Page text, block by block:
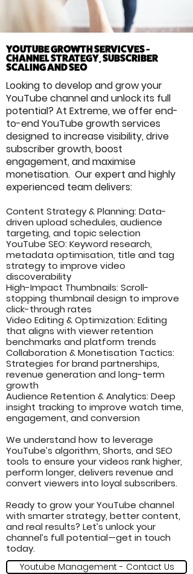
YOUTUBE GROWTH SERVICVES -
CHANNEL STRATEGY, SUBSCRIBER
SCALING AND SEO
Looking to develop and grow your
YouTube channel and unlock its full
potential? At Extreme, we offer end-
to-end YouTube growth services
designed to increase visibility, drive
subscriber growth, boost
engagement, and maximise
monetisation. Our expert and highly
experienced team delivers:
Content Strategy & Planning: Data-
driven upload schedules, audience
targeting, and topic selection
YouTube SEO: Keyword research,
metadata optimisation, title and tag
strategy to improve video
discoverability
High-Impact Thumbnails: Scroll-
stopping thumbnail design to improve
click-through rates
Video Editing & Optimization: Editing
that aligns with viewer retention
benchmarks and platform trends
Collaboration & Monetisation Tactics:
Strategies for brand partnerships,
revenue generation and long-term
growth
Audience Retention & Analytics: Deep
insight tracking to improve watch time,
engagement, and conversion
We understand how to leverage
YouTube’s algorithm, Shorts, and SEO
tools to ensure your videos rank higher,
perform longer, delivers revenue and
convert viewers into loyal subscribers.
Ready to grow your YouTube channel
with smarter strategy, better content,
and real results? Let’s unlock your
channel’s full potential—get in touch
today.
Youtube Management - Contact Us